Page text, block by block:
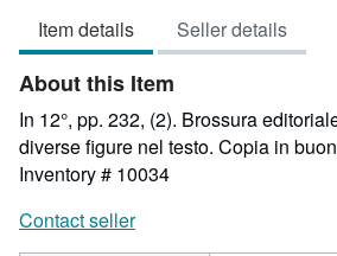
5
Item details Seller details
About this Item
In 12°, pp. 232, (2). Brossura
diverse figure nel testo. Copia in
Inventory # 10034
Contact seller